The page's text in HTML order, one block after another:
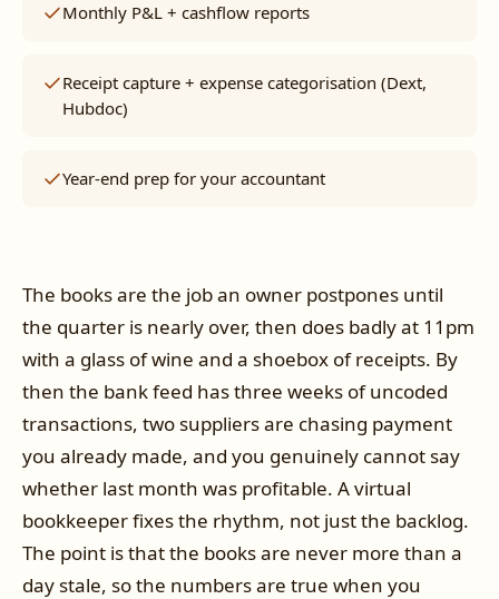
Monthly P&L + cashflow reports
Receipt capture + expense categorisation (Dext,
Hubdoc)
Year-end prep for your accountant
The books are the job an owner postpones until
the quarter is nearly over, then does badly at 11pm
with a glass of wine and a shoebox of receipts. By
then the bank feed has three weeks of uncoded
transactions, two suppliers are chasing payment
you already made, and you genuinely cannot say
whether last month was profitable. A virtual
bookkeeper fixes the rhythm, not just the backlog.
The point is that the books are never more than a
day stale, so the numbers are true when you